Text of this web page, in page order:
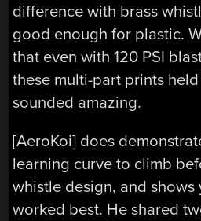
difference with brass
good enough for plastic.
that even with 120 PSI
these multi-part prints
sounded amazing.
[AeroKoi] does
learning curve to climb
whistle design, and
worked best. He shared